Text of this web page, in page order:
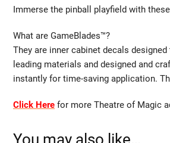
Immerse the pinball playfield with
What are GameBlades™?
They are inner cabinet decals
leading materials and designed and
instantly for time-saving application.
Click Here for more Theatre of Magic